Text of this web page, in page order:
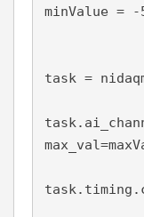
minValue = -
task =